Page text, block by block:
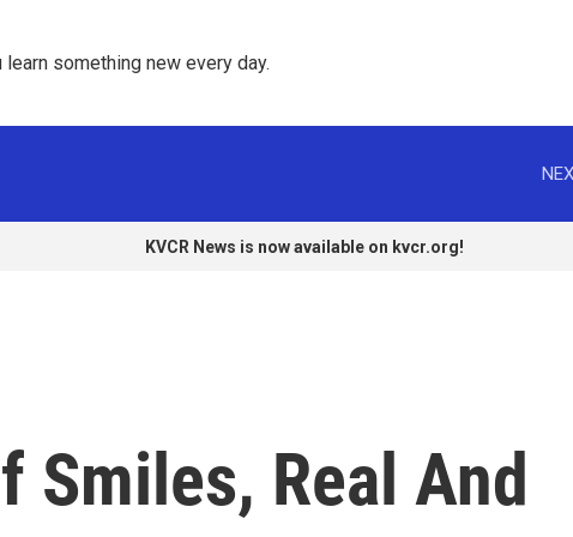
learn something new every day.
KVCR News is now available on kvcr.org!
Smiles, Real And